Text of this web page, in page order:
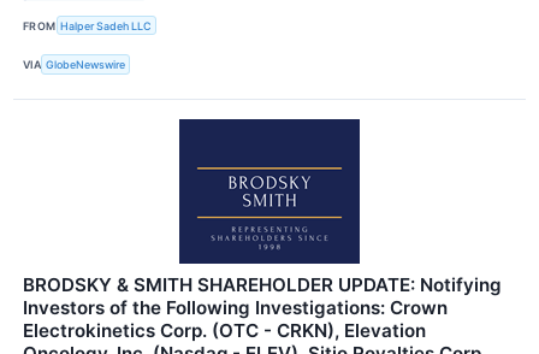
FROM Halper Sadeh LLC
VIA GlobeNewswire
BRODSKY & SMITH SHAREHOLDER UPDATE: Notifying
Investors of the Following Investigations: Crown
Electrokinetics Corp. (OTC - CRKN), Elevation